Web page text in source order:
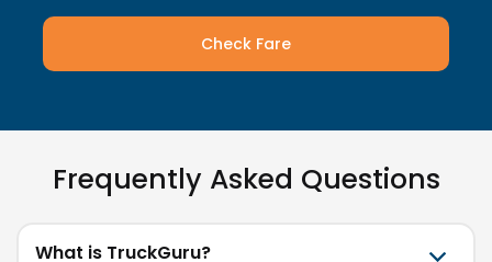
Check Fare
Frequently Asked Questions
What is TruckGuru?